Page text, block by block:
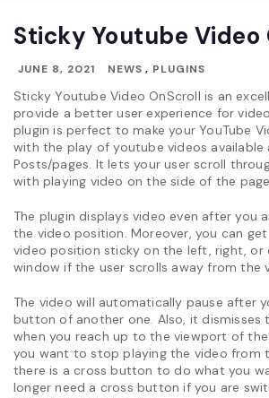
Sticky Youtube Video
JUNE 8, 2021 NEWS , PLUGINS
Sticky Youtube Video OnScroll is an
provide a better user experience for
plugin is perfect to make your YouTube
with the play of youtube videos available
Posts/pages. It lets your user scroll
with playing video on the side of the
The plugin displays video even after you
the video position. Moreover, you can
video position sticky on the left, right, or
window if the user scrolls away from the
The video will automatically pause after
button of another one. Also, it dismisses
when you reach up to the viewport of
you want to stop playing the video from
there is a cross button to do what you
longer need a cross button if you are